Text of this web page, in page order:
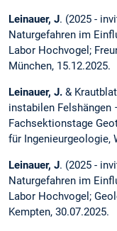
Leinauer, J. (2025 -
Naturgefahren im
Labor Hochvogel;
München, 15.12.2025.
Leinauer, J. &
instabilen
Fachsektionstage
für Ingenieurgeologie,
Leinauer, J. (2025 -
Naturgefahren im
Labor Hochvogel;
Kempten, 30.07.2025.